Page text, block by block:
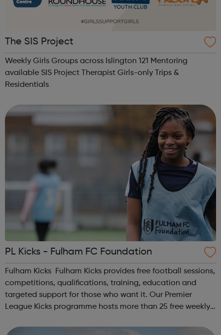
The SIS Project
Weekly Girls Groups across Islington 121 Mentoring
available SIS Project Therapist Girls-only Trips &
Residentials
PL Kicks - Fulham FC Foundation
Fulham Kicks Fulham Kicks provides free football sessions,
competitions, qualifications, training, education and
targeted support for those who want it. Our Premier
League Kicks programme hosts more than 25 free weekly
South West London. Kicks...